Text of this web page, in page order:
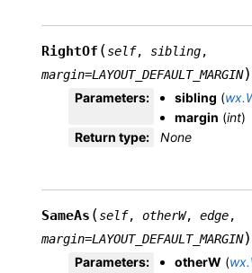
RightOf (self, sibling,
margin=LAYOUT_DEFAULT_MARGIN)
Parameters: sibling (
margin (int)
Return type: None
SameAs (self, otherW, edge,
margin=LAYOUT_DEFAULT_MARGIN)
Parameters: otherW (